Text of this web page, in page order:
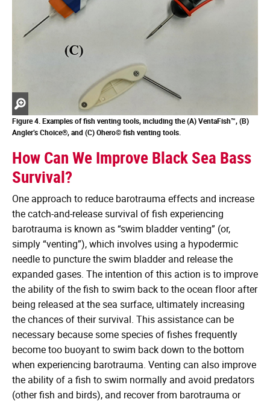
Zoom
in
Figure 4. Examples of fish venting tools, including the (A)VentaFish™, (B)
Angler’s Choice®, and (C) Ohero© fish venting tools.
How Can We Improve Black Sea Bass
Survival?
One approach to reduce barotrauma effects and increase
the catch-and-release survival of fish experiencing
barotrauma is known as “swim bladder venting” (or,
simply “venting”), which involves using a hypodermic
needle to puncture the swim bladder and release the
expanded gases. The intention of this action is to improve
the ability of the fish to swim back to the ocean floor after
being released at the sea surface, ultimately increasing
the chances of their survival. This assistance can be
necessary because some species of fishes frequently
become too buoyant to swim back down to the bottom
when experiencing barotrauma. Venting can also improve
the ability of a fish to swim normally and avoid predators
(other fish and birds), and recover from barotrauma or